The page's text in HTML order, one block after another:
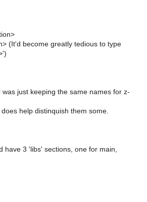
(It'd become greatly tedious to type
just keeping the same names for z-
help distinquish them some.
have 3 'libs' sections, one for main,